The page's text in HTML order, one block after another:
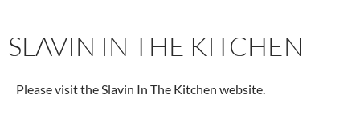
SLAVIN IN THE KITCHEN
Please visit the Slavin In The Kitchen website.